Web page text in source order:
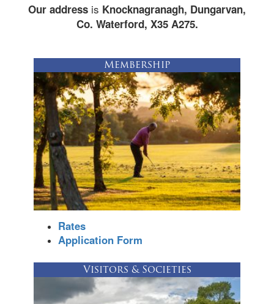
Our address is Knocknagranagh, Dungarvan,
Co. Waterford, X35 A275.
Membership
Rates
Application Form
Visitors & Societies